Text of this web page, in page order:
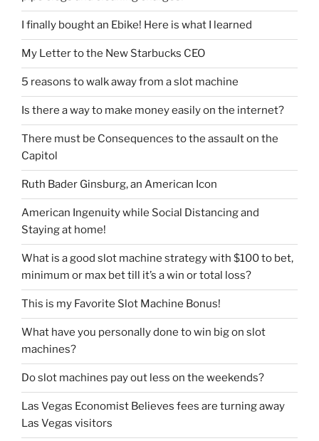
I finally bought an Ebike! Here is what I learned
My Letter to the New Starbucks CEO
5 reasons to walk away from a slot machine
Is there a way to make money easily on the internet?
There must be Consequences to the assault on the
Capitol
Ruth Bader Ginsburg, an American Icon
American Ingenuity while Social Distancing and
Staying at home!
What is a good slot machine strategy with $100 to bet,
minimum or max bet till it’s a win or total loss?
This is my Favorite Slot Machine Bonus!
What have you personally done to win big on slot
machines?
Do slot machines pay out less on the weekends?
Las Vegas Economist Believes fees are turning away
Las Vegas visitors